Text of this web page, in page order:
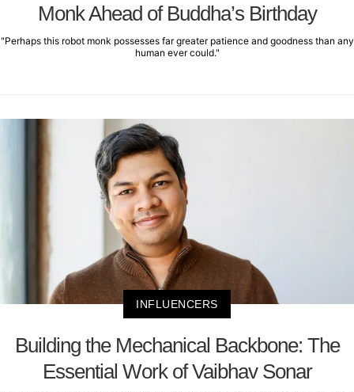
Monk Ahead of Buddha’s Birthday
"Perhaps this robot monk possesses far greater patience and goodness than any
human ever could."
INFLUENCERS
Building the Mechanical Backbone: The
Essential Work of Vaibhav Sonar